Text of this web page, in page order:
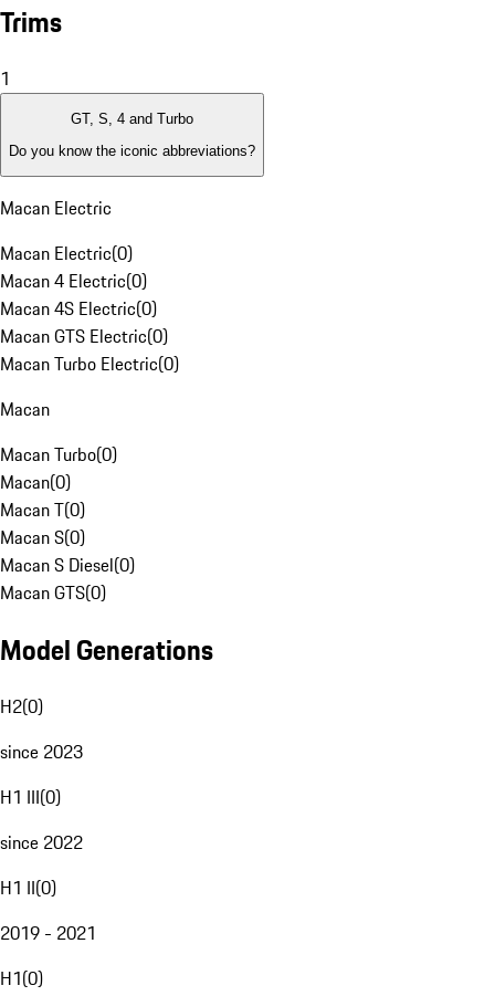
Trims
1
GT, S, 4 and Turbo
Do you know the iconic abbreviations?
Macan Electric
Macan Electric(0)
Macan 4 Electric(0)
Macan 4S Electric(0)
Macan GTS Electric(0)
Macan Turbo Electric(0)
Macan
Macan Turbo(0)
Macan(0)
Macan T(0)
Macan S(0)
Macan S Diesel(0)
Macan GTS(0)
Model Generations
H2(0)
since 2023
H1 III(0)
since 2022
H1 II(0)
2019 - 2021
H1(0)